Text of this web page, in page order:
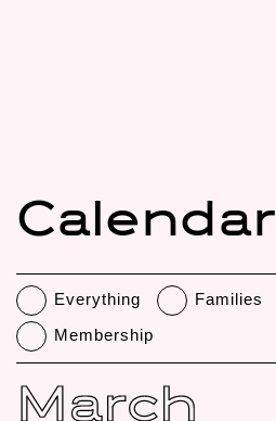
Calendar
Everything Families
Membership
March